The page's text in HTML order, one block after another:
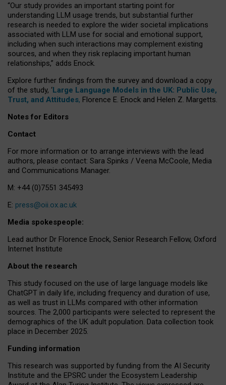
“Our study provides an important starting point for
understanding LLM usage trends, but substantial further
research is needed to explore the wider societal implications
associated with LLM use for social and emotional support,
including when such interactions may complement existing
sources, and when they risk replacing important human
relationships,” adds Enock.
Explore further findings from the survey and download a copy
of the study, ‘Large Language Models in the UK: Public Use,
Trust, and Attitudes, Florence E. Enock and Helen Z. Margetts.
Notes for Editors
Contact
For more information or to arrange interviews with the lead
authors, please contact: Sara Spinks / Veena McCoole, Media
and Communications Manager.
M: +44 (0)7551 345493
E: press@oii.ox.ac.uk
Media spokespeople:
Lead author Dr Florence Enock, Senior Research Fellow, Oxford
Internet Institute
About the research
This study focused on the use of large language models like
ChatGPT in daily life, including frequency and duration of use,
as well as trust in LLMs compared with other information
sources. The 2,000 participants were selected to represent the
demographics of the UK adult population. Data collection took
place in December 2025.
Funding information
This research was supported by funding from the AI Security
Institute and the EPSRC under the Ecosystem Leadership